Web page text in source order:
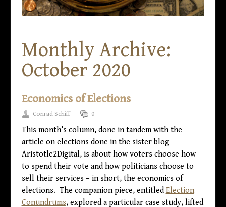
Monthly Archive:
October 2020
Economics of Elections
Conrad Schiff 0
This month’s column, done in tandem with the
article on elections done in the sister blog
Aristotle2Digital, is about how voters choose how
to spend their vote and how politicians choose to
sell their services – in short, the economics of
elections. The companion piece, entitled Election
Conundrums, explored a particular case study, lifted